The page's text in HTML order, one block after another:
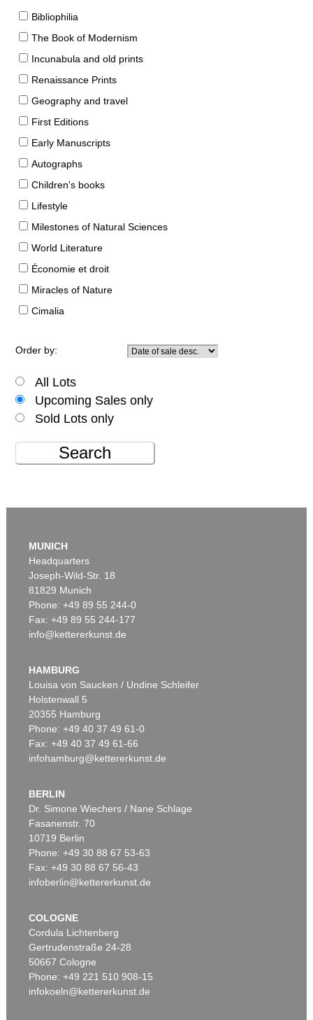
Bibliophilia
The Book of Modernism
Incunabula and old prints
Renaissance Prints
Geography and travel
First Editions
Early Manuscripts
Autographs
Children's books
Lifestyle
Milestones of Natural Sciences
World Literature
Économie et droit
Miracles of Nature
Cimalia
Order by:
All Lots
Upcoming Sales only
Sold Lots only
Search
MUNICH
Headquarters
Joseph-Wild-Str. 18
81829 Munich
Phone: +49 89 55 244-0
Fax: +49 89 55 244-177
info@kettererkunst.de
HAMBURG
Louisa von Saucken / Undine Schleifer
Holstenwall 5
20355 Hamburg
Phone: +49 40 37 49 61-0
Fax: +49 40 37 49 61-66
infohamburg@kettererkunst.de
BERLIN
Dr. Simone Wiechers / Nane Schlage
Fasanenstr. 70
10719 Berlin
Phone: +49 30 88 67 53-63
Fax: +49 30 88 67 56-43
infoberlin@kettererkunst.de
COLOGNE
Cordula Lichtenberg
Gertrudenstraße 24-28
50667 Cologne
Phone: +49 221 510 908-15
infokoeln@kettererkunst.de